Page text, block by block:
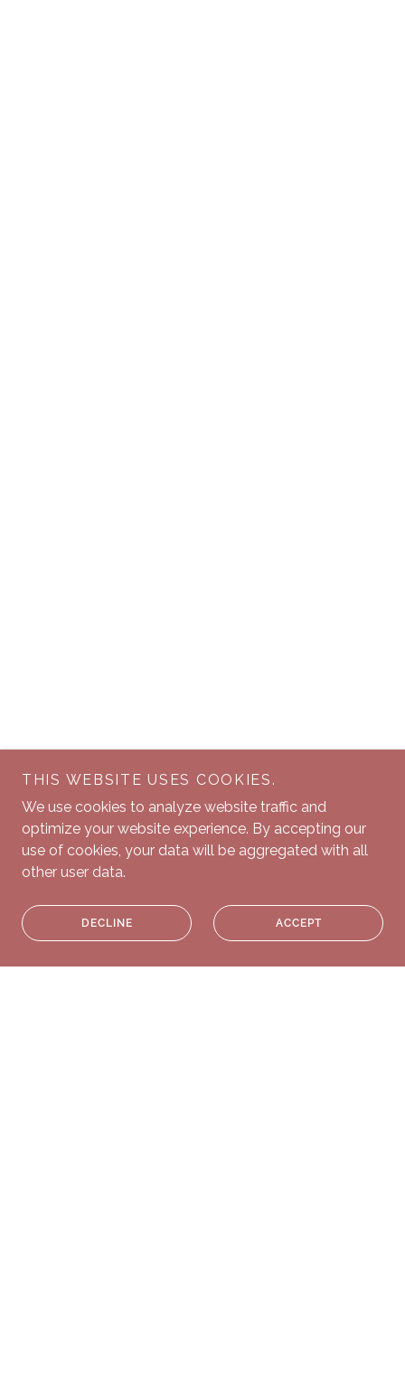
THIS WEBSITE USES COOKIES.
We use cookies to analyze website traffic and
optimize your website experience. By accepting our
use of cookies, your data will be aggregated with all
other user data.
DECLINE ACCEPT